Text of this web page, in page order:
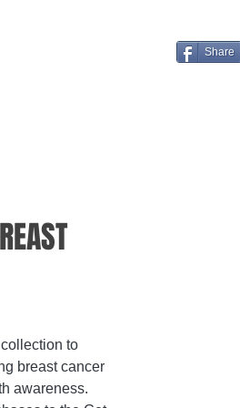
Share
to
breast cancer
awareness.